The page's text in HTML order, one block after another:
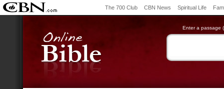
The 700 Club CBN News Spiritual Life
Enter a passage